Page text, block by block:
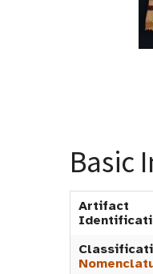
Basic
Artifact